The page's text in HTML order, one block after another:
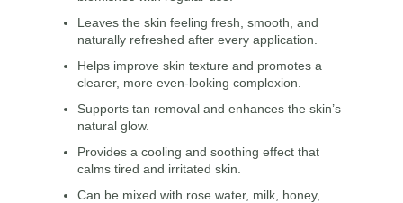
Leaves the skin feeling fresh, smooth, and
naturally refreshed after every application.
Helps improve skin texture and promotes a
clearer, more even-looking complexion.
Supports tan removal and enhances the skin’s
natural glow.
Provides a cooling and soothing effect that
calms tired and irritated skin.
Can be mixed with rose water, milk, honey,